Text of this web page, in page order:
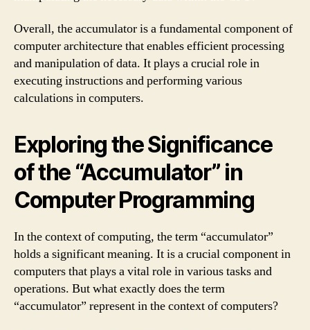
Overall, the accumulator is a fundamental component of
computer architecture that enables efficient processing
and manipulation of data. It plays a crucial role in
executing instructions and performing various
calculations in computers.
Exploring the Significance
of the “Accumulator” in
Computer Programming
In the context of computing, the term “accumulator”
holds a significant meaning. It is a crucial component in
computers that plays a vital role in various tasks and
operations. But what exactly does the term
“accumulator” represent in the context of computers?